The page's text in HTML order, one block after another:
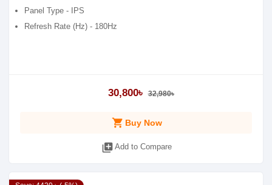
Panel Type - IPS
Refresh Rate (Hz) - 180Hz
30,800৳ 32,980৳
shopping_cart Buy Now
library_add Add to Compare